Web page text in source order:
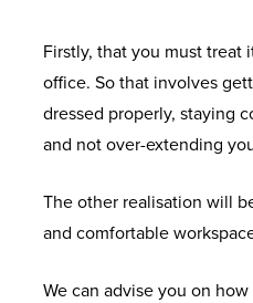
Firstly, that you must treat
office. So that involves
dressed properly, staying
and not over-extending
The other realisation will
and comfortable
We can advise you on